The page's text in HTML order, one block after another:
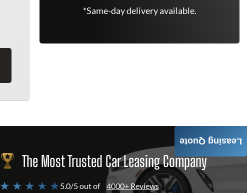
*Same-day delivery available.
The Most Trusted Car Leasing Company
★ ★ ★ ★ ★5.0/5 out of 4000+ Reviews
Leasing Quote